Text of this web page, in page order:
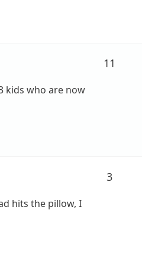
kids who are now
11
hits the pillow, I
3